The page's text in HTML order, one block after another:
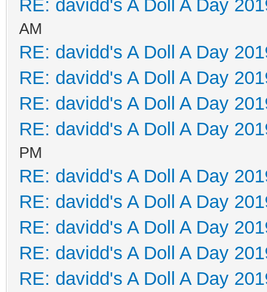
RE: davidd's A Doll A Day
AM
RE: davidd's A Doll A Day
RE: davidd's A Doll A Day
RE: davidd's A Doll A Day
RE: davidd's A Doll A Day
PM
RE: davidd's A Doll A Day
RE: davidd's A Doll A Day
RE: davidd's A Doll A Day
RE: davidd's A Doll A Day
RE: davidd's A Doll A Day